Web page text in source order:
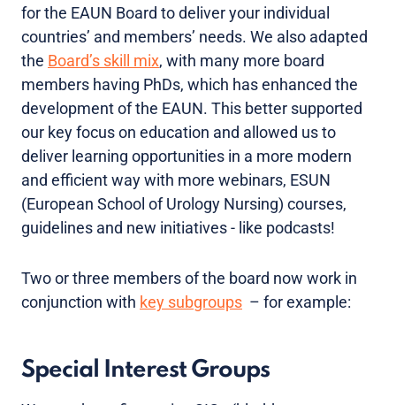
for the EAUN Board to deliver your individual
countries’ and members’ needs. We also adapted
the Board’s skill mix, with many more board
members having PhDs, which has enhanced the
development of the EAUN. This better supported
our key focus on education and allowed us to
deliver learning opportunities in a more modern
and efficient way with more webinars, ESUN
(European School of Urology Nursing) courses,
guidelines and new initiatives - like podcasts!
Two or three members of the board now work in
conjunction with key subgroups – for example:
Special Interest Groups